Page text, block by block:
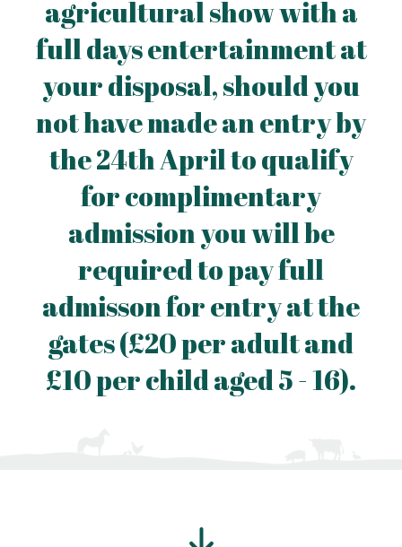
agricultural show with a
full days entertainment at
your disposal, should you
not have made an entry by
the 24th April to qualify
for complimentary
admission you will be
required to pay full
admisson for entry at the
gates (£20 per adult and
£10 per child aged 5 - 16).